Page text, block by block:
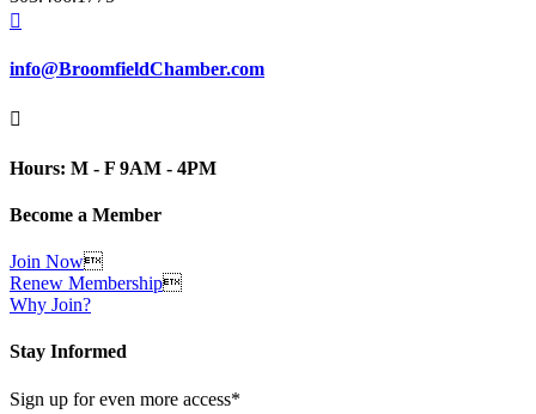

info@BroomfieldChamber.com

Hours: M - F 9AM - 4PM
Become a Member
Join Now
Renew Membership
Why Join?
Stay Informed
Sign up for even more access*